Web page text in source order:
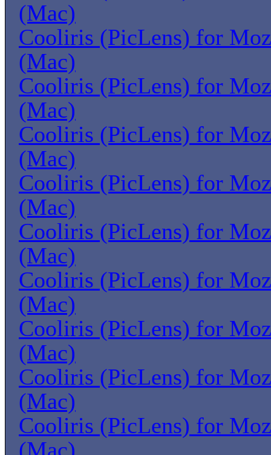
(Mac)
Cooliris (PicLens) for
(Mac)
Cooliris (PicLens) for
(Mac)
Cooliris (PicLens) for
(Mac)
Cooliris (PicLens) for
(Mac)
Cooliris (PicLens) for
(Mac)
Cooliris (PicLens) for
(Mac)
Cooliris (PicLens) for
(Mac)
Cooliris (PicLens) for
(Mac)
Cooliris (PicLens) for
(Mac)